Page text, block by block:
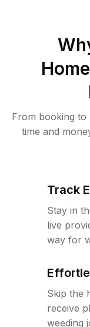
From booking to
time and
Track
Stay in
live
way for
Skip the
receive
weeding